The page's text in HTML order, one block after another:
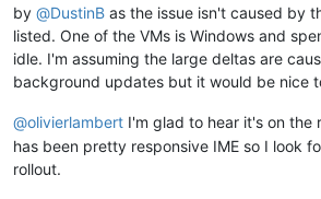
by @DustinB as the issue isn't caused by
listed. One of the VMs is Windows and
idle. I'm assuming the large deltas are
background updates but it would be nice
@olivierlambert I'm glad to hear it's on the
has been pretty responsive IME so I look
rollout.